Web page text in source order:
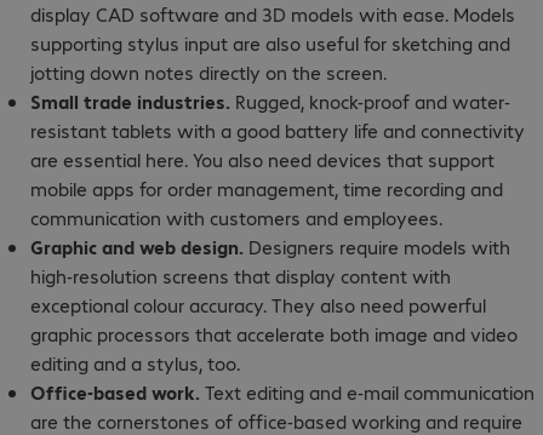
display CAD software and 3D models with ease. Models
supporting stylus input are also useful for sketching and
jotting down notes directly on the screen.
Small trade industries. Rugged, knock-proof and water-
resistant tablets with a good battery life and connectivity
are essential here. You also need devices that support
mobile apps for order management, time recording and
communication with customers and employees.
Graphic and web design. Designers require models with
high-resolution screens that display content with
exceptional colour accuracy. They also need powerful
graphic processors that accelerate both image and video
editing and a stylus, too.
Office-based work. Text editing and e-mail communication
are the cornerstones of office-based working and require